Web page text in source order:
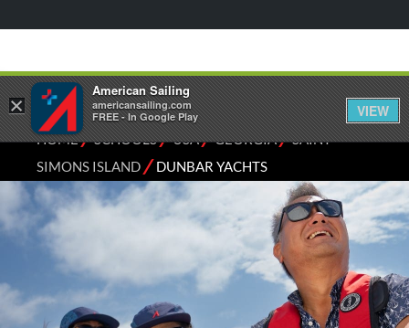
HOME⁄SCHOOLS⁄USA⁄GEORGIA⁄SAINT
SIMONS ISLAND⁄DUNBAR YACHTS
×
American Sailing
americansailing.com
FREE - In Google Play
VIEW